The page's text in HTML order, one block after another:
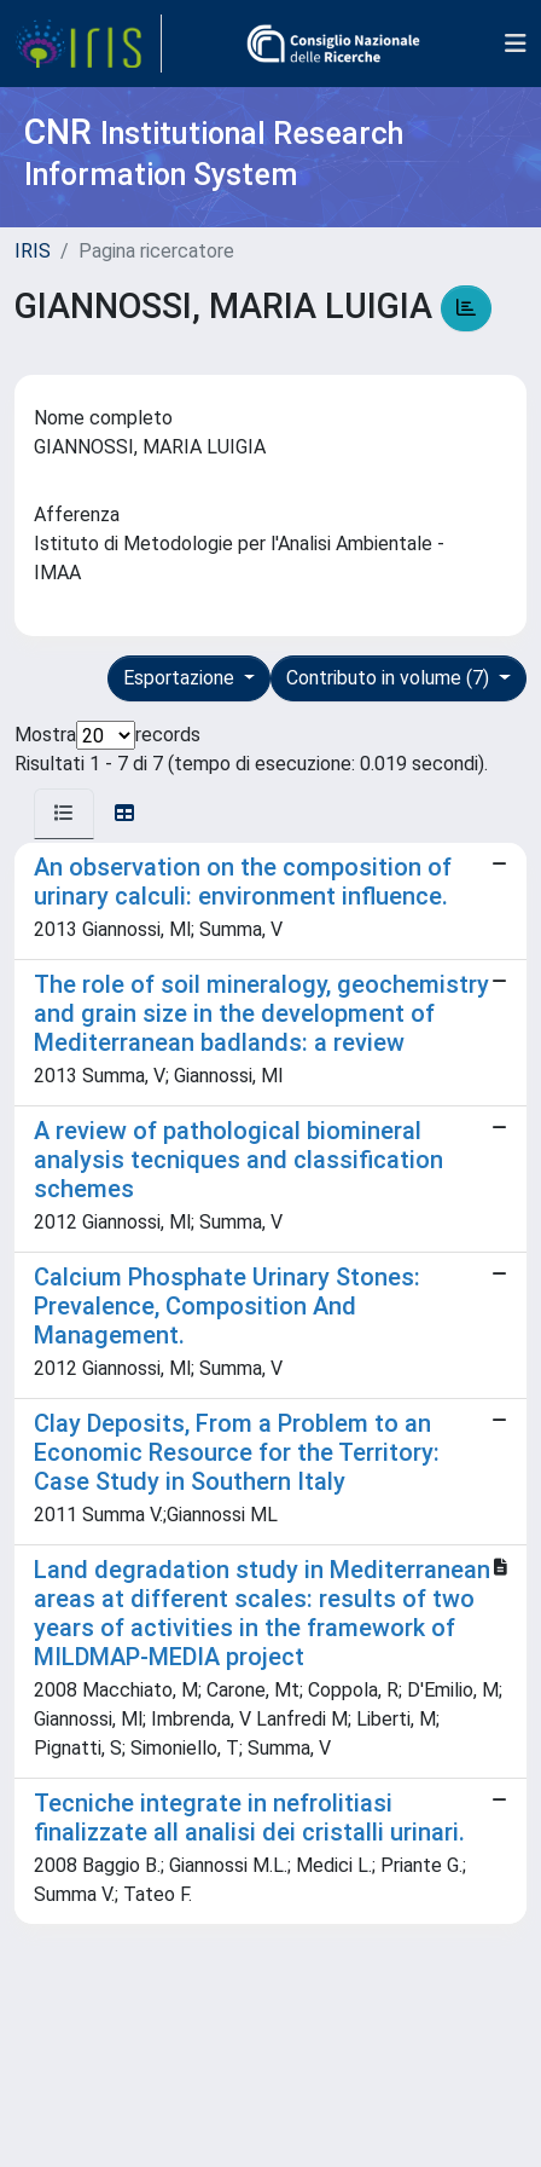
CNR Institutional Research
Information System
IRIS Pagina ricercatore
GIANNOSSI, MARIA LUIGIA
Nome completo
GIANNOSSI, MARIA LUIGIA
Afferenza
Istituto di Metodologie per l'Analisi Ambientale -
IMAA
Contributo in volume (7)
Esportazione
Mostra
records
Risultati 1 - 7 di 7 (tempo di esecuzione: 0.019 secondi).
An observation on the composition of
urinary calculi: environment influence.
2013 Giannossi, Ml; Summa, V
The role of soil mineralogy, geochemistry
and grain size in the development of
Mediterranean badlands: a review
2013 Summa, V; Giannossi, Ml
A review of pathological biomineral
analysis tecniques and classification
schemes
2012 Giannossi, Ml; Summa, V
Calcium Phosphate Urinary Stones:
Prevalence, Composition And
Management.
2012 Giannossi, Ml; Summa, V
Clay Deposits, From a Problem to an
Economic Resource for the Territory:
Case Study in Southern Italy
2011 Summa V.;Giannossi ML
Land degradation study in Mediterranean
areas at different scales: results of two
years of activities in the framework of
MILDMAP-MEDIA project
2008 Macchiato, M; Carone, Mt; Coppola, R; D'Emilio, M;
Giannossi, Ml; Imbrenda, V Lanfredi M; Liberti, M;
Pignatti, S; Simoniello, T; Summa, V
Tecniche integrate in nefrolitiasi
finalizzate all analisi dei cristalli urinari.
2008 Baggio B.; Giannossi M.L.; Medici L.; Priante G.;
Summa V.; Tateo F.